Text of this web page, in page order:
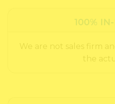
100%
We are not sales firm
the